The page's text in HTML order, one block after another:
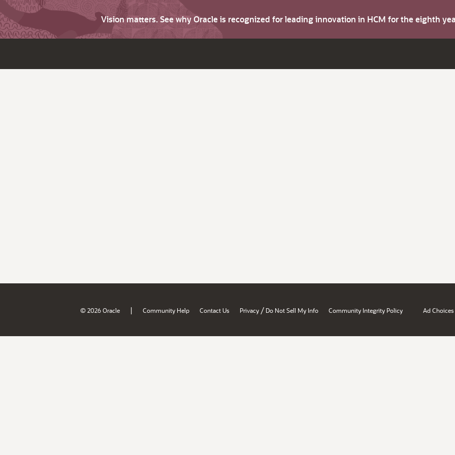
Vision matters. See why Oracle is recognized for leading innovation in HCM for the eighth
© 2026 Oracle | Community Help Contact Us Privacy / Do Not Sell My Info Community Integrity Policy Ad Choices